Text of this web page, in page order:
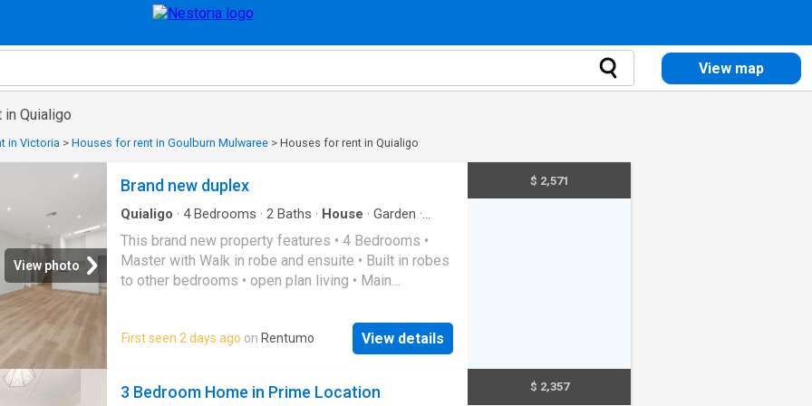
View map
Quialigo
in Victoria > Houses for rent in Goulburn Mulwaree > Houses for rent in Quialigo
View photo
Brand new duplex
Quialigo · 4Bedrooms · 2 Baths · House · Garden ·
This brand new property features • 4 Bedrooms •
Master with Walk in robe and ensuite • Built in robes
to other bedrooms • open plan living • Main
heating & Cooling • Single Garage • Secure yard •
NBN Ready APPLY NOW -
First seen 2 days ago on Rentumo View details
$ 2,571
3 Bedroom Home in Prime Location $ 2,357